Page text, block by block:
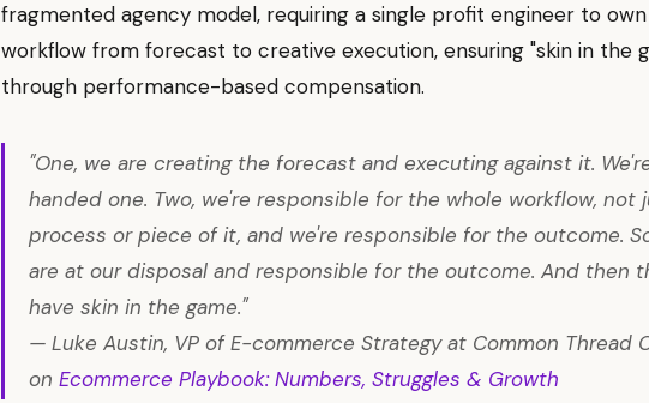
fragmented agency model, requiring a single profit engineer to
workflow from forecast to creative execution, ensuring "skin in the
through performance-based compensation.
"One, we are creating the forecast and executing against it.
handed one. Two, we're responsible for the whole workflow, not
process or piece of it, and we're responsible for the outcome.
are at our disposal and responsible for the outcome. And then
have skin in the game."
— Luke Austin, VP of E-commerce Strategy at Common Thread
on Ecommerce Playbook: Numbers, Struggles & Growth